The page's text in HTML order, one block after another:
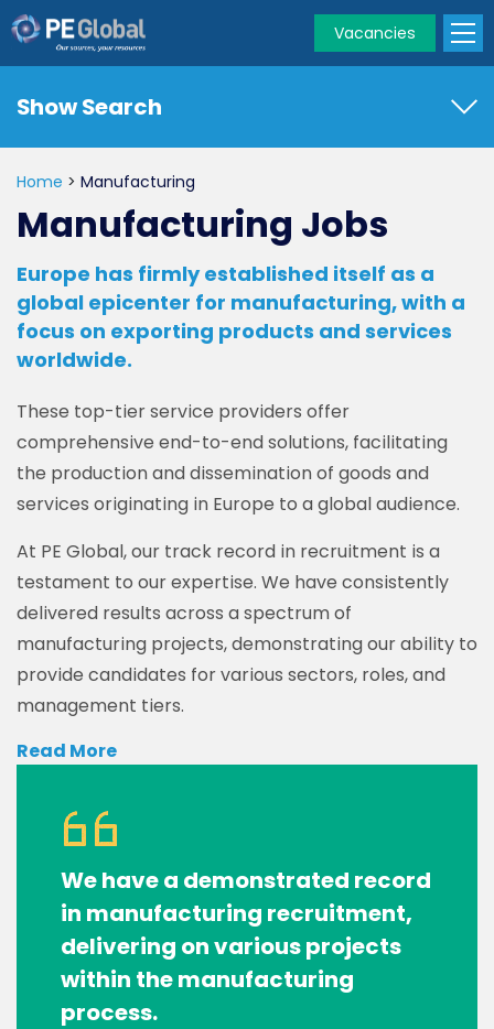
Vacancies
Show Search
Manufacturing Jobs
Home > Manufacturing
Europe has firmly established itself as a
global epicenter for manufacturing, with a
focus on exporting products and services
worldwide.
These top-tier service providers offer
comprehensive end-to-end solutions, facilitating
the production and dissemination of goods and
services originating in Europe to a global audience.
At PE Global, our track record in recruitment is a
testament to our expertise. We have consistently
delivered results across a spectrum of
manufacturing projects, demonstrating our ability to
provide candidates for various sectors, roles, and
management tiers.
Read More
We have a demonstrated record
in manufacturing recruitment,
delivering on various projects
within the manufacturing
process.